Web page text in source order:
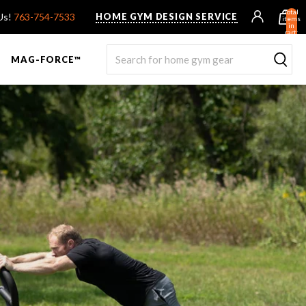
763-754-7533 HOME GYM DESIGN SERVICE
Total
items
in
cart:
TANK® MX OVERVIEW & COMPARE
F9 OVERVIEW & COMPARE
ROWER PRO STEALTH AIR BIKE
MAG-FORCE™